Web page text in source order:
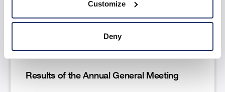
Customize
Deny
Results of the Annual General Meeting